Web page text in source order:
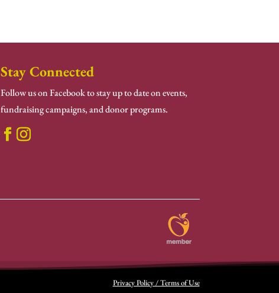
Stay Connected
Follow us on Facebook to stay up to date on events,
fundraising campaigns, and donor programs.
Privacy Policy / Terms of Use